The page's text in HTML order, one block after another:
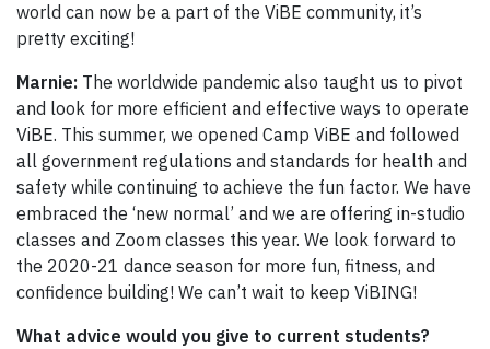
world can now be a part of the ViBE community, it’s
pretty exciting!
Marnie: The worldwide pandemic also taught us to pivot
and look for more efficient and effective ways to operate
ViBE. This summer, we opened Camp ViBE and followed
all government regulations and standards for health and
safety while continuing to achieve the fun factor. We have
embraced the ‘new normal’ and we are offering in-studio
classes and Zoom classes this year. We look forward to
the 2020-21 dance season for more fun, fitness, and
confidence building! We can’t wait to keep ViBING!
What advice would you give to current students?